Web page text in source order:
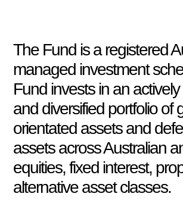
The Fund is a registered
managed investment
Fund invests in an
and diversified portfolio of
orientated assets and
assets across Australian
equities, fixed interest,
alternative asset classes.